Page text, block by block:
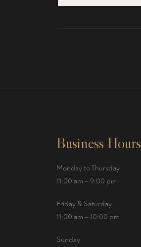
Business Hours
Monday to Thursday
11:00 am – 9:00 pm
Friday & Saturday
11:00 am – 10:00 pm
Sunday